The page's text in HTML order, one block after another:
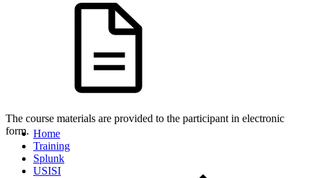
The course materials are provided to the participant in electronic
form. Home
Training
Splunk
USISI